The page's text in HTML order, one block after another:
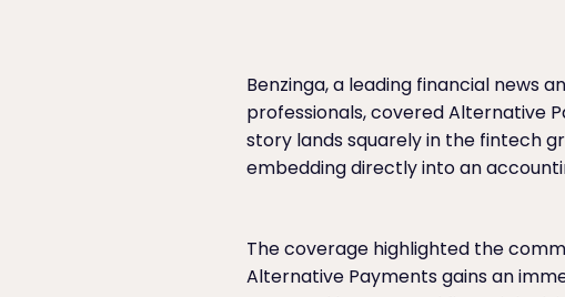
Benzinga, a leading financial news
professionals, covered Alternative
story lands squarely in the fintech
embedding directly into an
The coverage highlighted the
Alternative Payments gains an